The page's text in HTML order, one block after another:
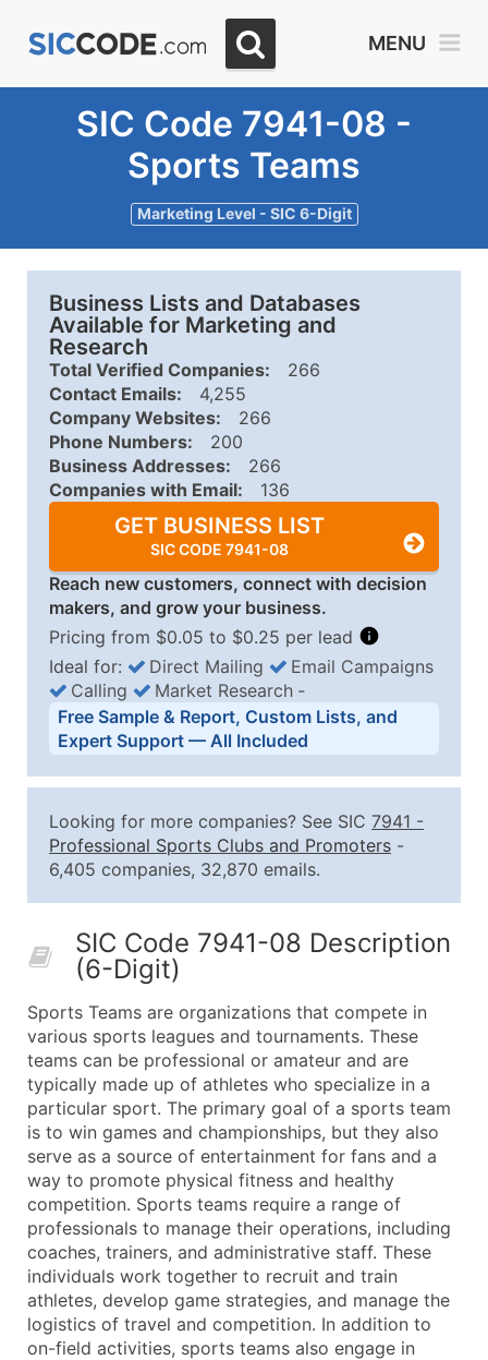
MENU
SIC Code 7941-08 -
Sports Teams
Marketing Level - SIC 6-Digit
Business Lists and Databases
Available for Marketing and
Research
Total Verified Companies:
266
Contact Emails:
4,255
Company Websites:
266
Phone Numbers:
200
Business Addresses:
266
Companies with Email:
136
GET BUSINESS LIST
SIC CODE 7941-08
Reach new customers, connect with decision
makers, and grow your business.
Pricing from $0.05 to $0.25 per lead
Business List Pricing Tiers
Quantity of Records Price Per Record
2,501 - 10,000
$0.15
10,001 - 25,000
$0.12
50,000+
Contact Us for a Custom
Company Name
Contact Name (where available)
Job Title (where available)
Full Business & Mailing Address
Business Phone Number
Industry Codes (Primary and Secondary SIC &
Sales Volume
Employee Count
Website (where available)
Years in Business
Location Type (HQ, Branch, Subsidiary)
Modeled Credit Rating
Ideal for: Direct Mailing
Email Campaigns
Calling
Market Research ‐
Free Sample & Report, Custom Lists, and
Expert Support — All Included
Looking for more companies? See SIC 7941 -
Professional Sports Clubs and Promoters -
6,405 companies, 32,870 emails.
SIC Code 7941-08 Description
(6-Digit)
Sports Teams are organizations that compete in
various sports leagues and tournaments. These
teams can be professional or amateur and are
typically made up of athletes who specialize in a
particular sport. The primary goal of a sports team
is to win games and championships, but they also
serve as a source of entertainment for fans and a
way to promote physical fitness and healthy
competition. Sports teams require a range of
professionals to manage their operations, including
coaches, trainers, and administrative staff. These
individuals work together to recruit and train
athletes, develop game strategies, and manage the
logistics of travel and competition. In addition to
on-field activities, sports teams also engage in